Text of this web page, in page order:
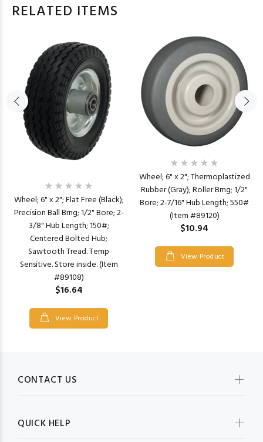
RELATED ITEMS
Wheel; 6" x 2"; Flat Free (Black);
Precision Ball Brng; 1/2" Bore; 2-
3/8" Hub Length; 150#;
Centered Bolted Hub;
Sawtooth Tread. Temp
Sensitive. Store inside. (Item
#89108)
$16.64
View Product
Wheel; 6" x 2"; Thermoplastized
Rubber (Gray); Roller Brng; 1/2"
Bore; 2-7/16" Hub Length; 550#
(Item #89120)
$10.94
View Product
CONTACT US
QUICK HELP